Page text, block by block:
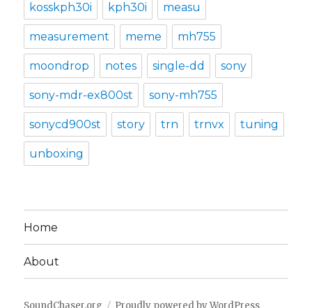
kosskph30i kph30i measu
measurement meme mh755
moondrop notes single-dd sony
sony-mdr-ex800st sony-mh755
sonycd900st story trn trnvx tuning
unboxing
Home
About